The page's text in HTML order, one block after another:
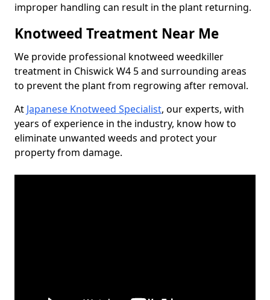
improper handling can result in the plant returning.
Knotweed Treatment Near Me
We provide professional knotweed weedkiller
treatment in Chiswick W4 5 and surrounding areas
to prevent the plant from regrowing after removal.
At Japanese Knotweed Specialist, our experts, with
years of experience in the industry, know how to
eliminate unwanted weeds and protect your
property from damage.